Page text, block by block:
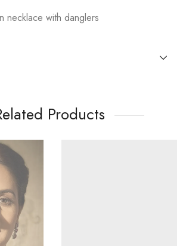
necklace with danglers
Products